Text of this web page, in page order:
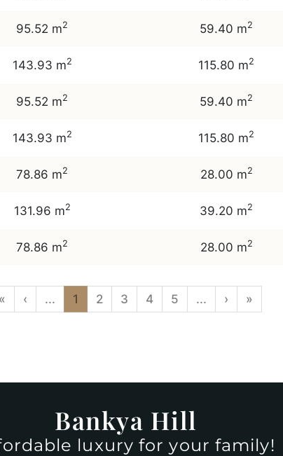
95.52 m2 59.40 m2
143.93 m2 115.80 m2
95.52 m2 59.40 m2
143.93 m2 115.80 m2
78.86 m2 28.00 m2
131.96 m2 39.20 m2
78.86 m2 28.00 m2
« ‹ ... 1 2 3 4 5 ... › »
Bankya Hill
luxury for your family!